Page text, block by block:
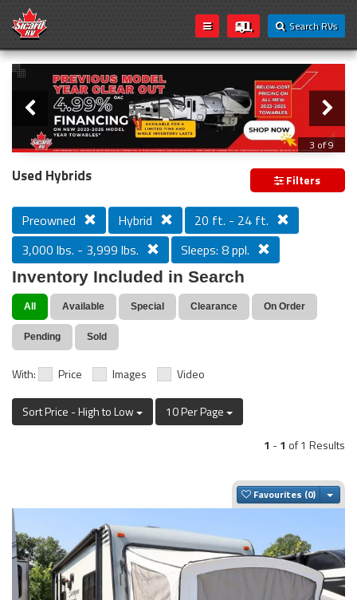
Search RVs
Loading...
Slider
3 of 9
PREVIOUS MODEL YEAR CLEAR OUT
Used Hybrids Filters
Preowned Hybrid
20 ft. - 24 ft.
3,000 lbs. - 3,999 lbs.
Sleeps: 8 ppl.
Inventory Included in Search
All Available Special Clearance On Order
Pending Sold
With: Price Images Video
Sort Price - High to Low
10 Per Page
1 -1 of 1 Results
Favourites